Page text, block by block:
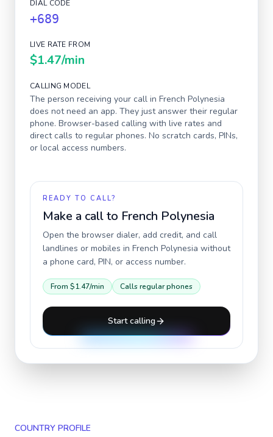
DIAL CODE
+689
LIVE RATE FROM
$1.47/min
CALLING MODEL
The person receiving your call in French Polynesia
does not need an app. They just answer their regular
phone. Browser-based calling with live rates and
direct calls to regular phones. No scratch cards, PINs,
or local access numbers.
READY TO CALL?
Make a call to French Polynesia
Open the browser dialer, add credit, and call
landlines or mobiles in French Polynesia without
a phone card, PIN, or access number.
From $1.47/min Calls regular phones
Start calling
COUNTRY PROFILE